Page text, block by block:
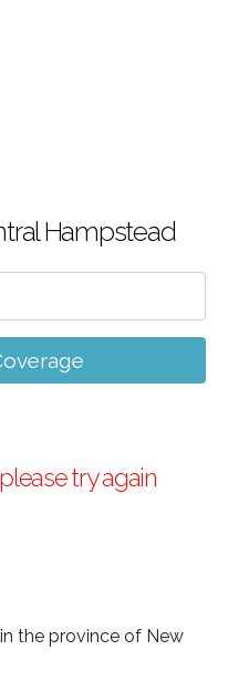
Hampstead
try again
the province of New